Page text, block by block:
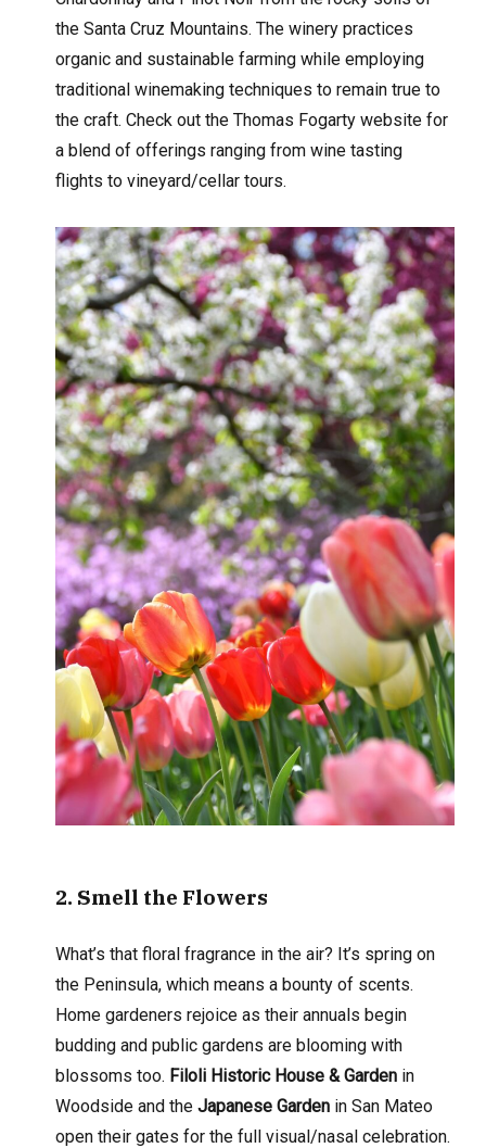
the Santa Cruz Mountains. The winery practices
organic and sustainable farming while employing
traditional winemaking techniques to remain true to
the craft. Check out the Thomas Fogarty website for
a blend of offerings ranging from wine tasting
flights to vineyard/cellar tours.
2. Smell the Flowers
What’s that floral fragrance in the air? It’s spring on
the Peninsula, which means a bounty of scents.
Home gardeners rejoice as their annuals begin
budding and public gardens are blooming with
blossoms too. Filoli Historic House & Garden in
Woodside and theJapanese Garden in San Mateo
open their gates for the full visual/nasal celebration.